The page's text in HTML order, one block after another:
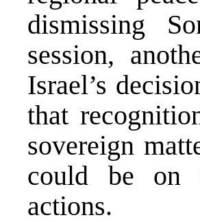
dismissing
session,
Israel’s
that
sovereign
could be on
actions.